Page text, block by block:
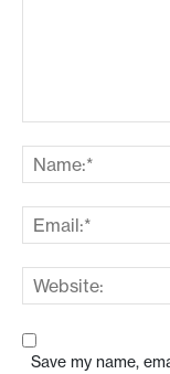
Save my name,